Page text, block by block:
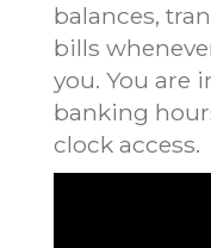
balances,
bills
you. You are
banking
clock access.